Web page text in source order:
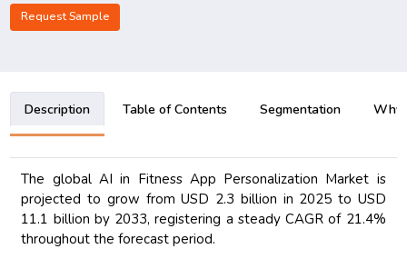
Request Sample
Description Table of Contents Segmentation Why
The global AI in Fitness App Personalization Market is
projected to grow from USD 2.3 billion in 2025 to USD
11.1 billion by 2033, registering a steady CAGR of 21.4%
throughout the forecast period.